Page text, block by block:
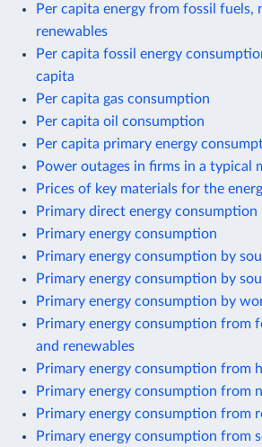
Per capita energy from fossil fuels,
renewables
Per capita fossil energy
capita
Per capita gas consumption
Per capita oil consumption
Per capita primary energy
Power outages in firms in a typical
Prices of key materials for the
Primary direct energy consumption
Primary energy consumption
Primary energy consumption by
Primary energy consumption by
Primary energy consumption by
Primary energy consumption from
and renewables
Primary energy consumption from
Primary energy consumption from
Primary energy consumption from
Primary energy consumption from